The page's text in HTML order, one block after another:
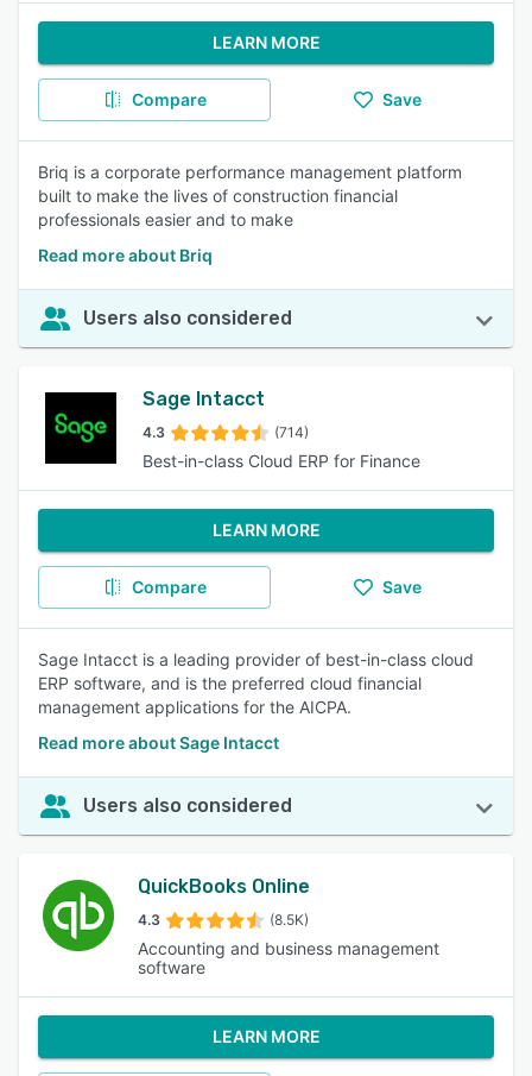
LEARN MORE
Compare Save
Briq is a corporate performance management platform
built to make the lives of construction financial
professionals easier and to make
Read more about Briq
Users also considered
Sage Intacct
4.3 (714)
Best-in-class Cloud ERP for Finance
LEARN MORE
Compare Save
Sage Intacct is a leading provider of best-in-class cloud
ERP software, and is the preferred cloud financial
management applications for the AICPA.
Read more about Sage Intacct
Users also considered
QuickBooks Online
4.3 (8.5K)
Accounting and business management
software
LEARN MORE